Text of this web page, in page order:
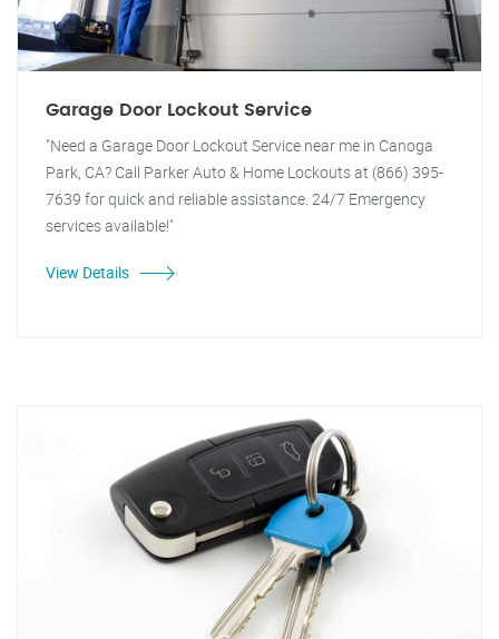
Garage Door Lockout Service
"Need a Garage Door Lockout Service near me in Canoga
Park, CA? Call Parker Auto & Home Lockouts at (866) 395-
7639 for quick and reliable assistance. 24/7 Emergency
services available!"
View Details